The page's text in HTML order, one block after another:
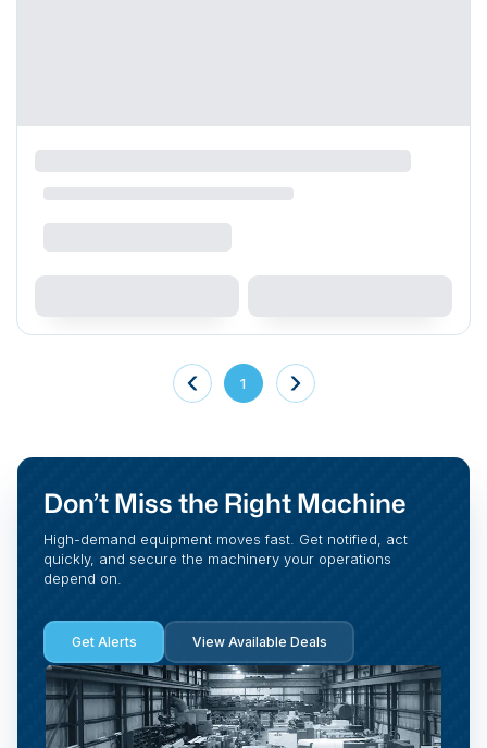
1
Don’t Miss the Right Machine
High-demand equipment moves fast. Get notified, act
quickly, and secure the machinery your operations
depend on.
Get Alerts View Available Deals